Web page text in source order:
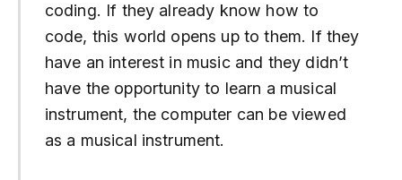
coding. If they already know how to
code, this world opens up to them. If they
have an interest in music and they didn’t
have the opportunity to learn a musical
instrument, the computer can be viewed
as a musical instrument.